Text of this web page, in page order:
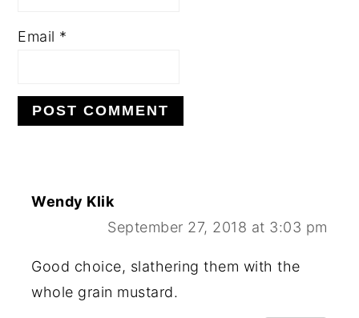
Email *
Wendy Klik
September 27, 2018 at 3:03 pm
Good choice, slathering them with the
whole grain mustard.